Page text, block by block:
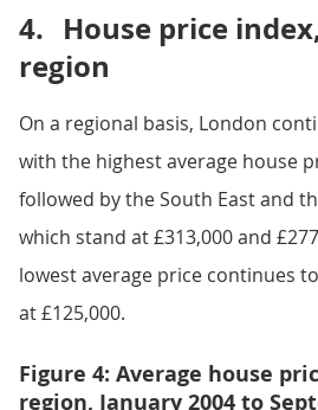
4. House price
region
On a regional basis, London
with the highest average house
followed by the South East and
which stand at £313,000 and
lowest average price continues
at £125,000.
Figure 4: Average house
region, January 2004 to